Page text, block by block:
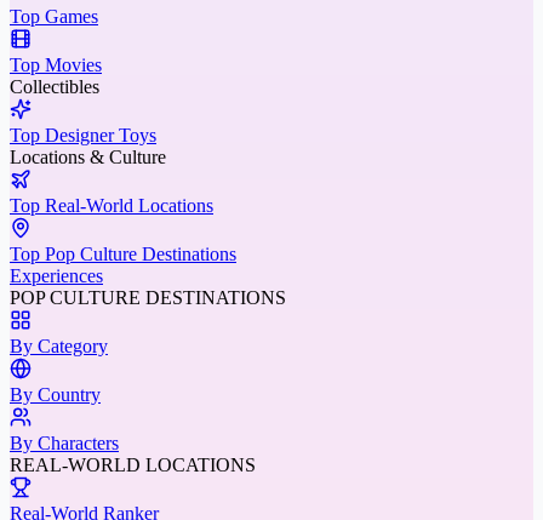
Top Games
Top Movies
Collectibles
Top Designer Toys
Locations & Culture
Top Real-World Locations
Top Pop Culture Destinations
Experiences
POP CULTURE DESTINATIONS
By Category
By Country
By Characters
REAL-WORLD LOCATIONS
Real-World Ranker